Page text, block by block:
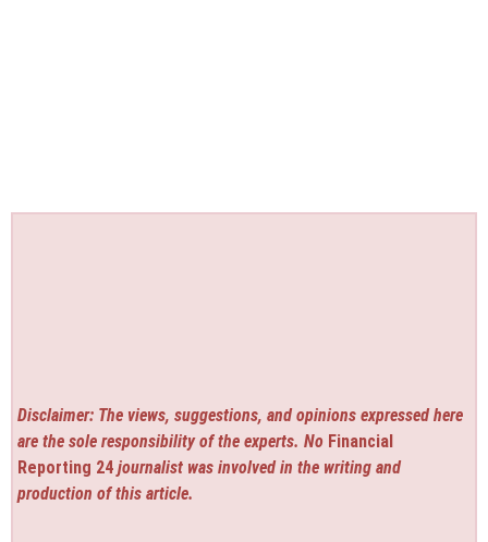
Disclaimer: The views, suggestions, and opinions expressed here
are the sole responsibility of the experts. No Financial
Reporting 24 journalist was involved in the writing and
production of this article.